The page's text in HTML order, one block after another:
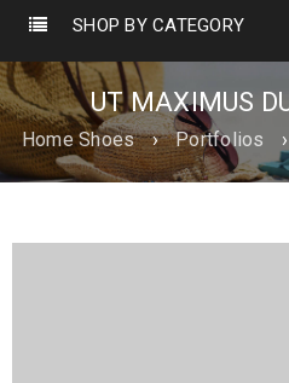
SHOP BY CATEGORY
UT MAXIMUS
Home Shoes › Portfolios ›